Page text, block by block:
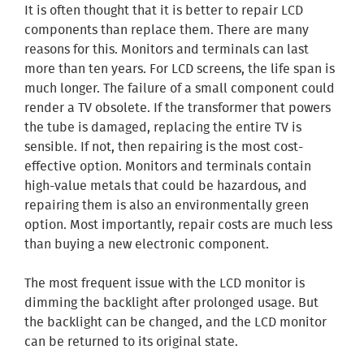
It is often thought that it is better to repair LCD
components than replace them. There are many
reasons for this. Monitors and terminals can last
more than ten years. For LCD screens, the life span is
much longer. The failure of a small component could
render a TV obsolete. If the transformer that powers
the tube is damaged, replacing the entire TV is
sensible. If not, then repairing is the most cost-
effective option. Monitors and terminals contain
high-value metals that could be hazardous, and
repairing them is also an environmentally green
option. Most importantly, repair costs are much less
than buying a new electronic component.
The most frequent issue with the LCD monitor is
dimming the backlight after prolonged usage. But
the backlight can be changed, and the LCD monitor
can be returned to its original state.